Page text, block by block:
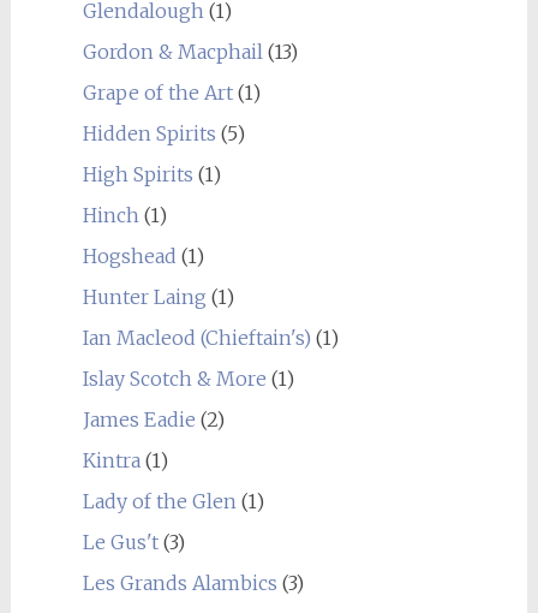
Glendalough(1)
Gordon & Macphail(13)
Grape of the Art(1)
Hidden Spirits (5)
High Spirits (1)
Hinch(1)
Hogshead (1)
Hunter Laing (1)
Ian Macleod (Chieftain's) (1)
Islay Scotch & More (1)
James Eadie (2)
Kintra(1)
Lady of the Glen(1)
Le Gus't(3)
Les Grands Alambics (3)